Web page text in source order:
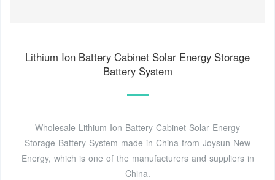
Lithium Ion Battery Cabinet Solar Energy Storage
Battery System
Wholesale Lithium Ion Battery Cabinet Solar Energy
Storage Battery System made in China from Joysun New
Energy, which is one of the manufacturers and suppliers in
China.